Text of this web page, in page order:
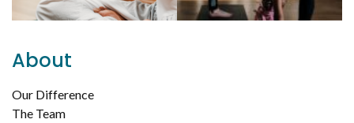
About
Our Difference
The Team